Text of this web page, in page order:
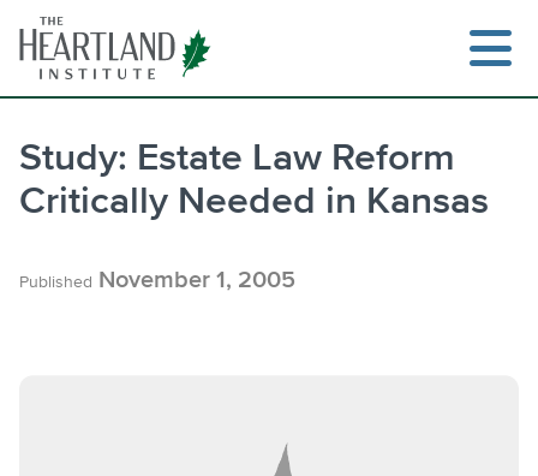
content
Study: Estate Law Reform
Critically Needed in Kansas
Published November 1, 2005